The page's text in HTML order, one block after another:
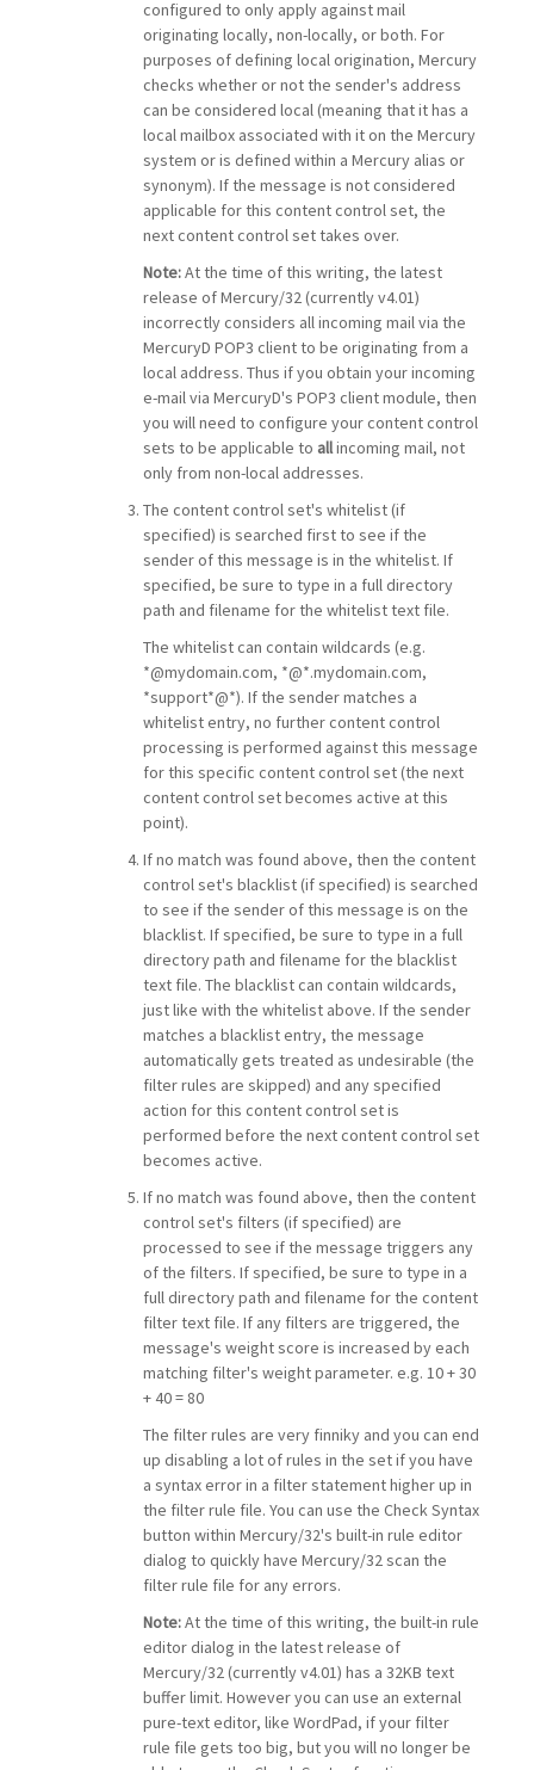
configured to only apply against mail
originating locally, non-locally, or both. For
purposes of defining local origination, Mercury
checks whether or not the sender's address
can be considered local (meaning that it has a
local mailbox associated with it on the Mercury
system or is defined within a Mercury alias or
synonym). If the message is not considered
applicable for this content control set, the
next content control set takes over.
Note:At the time of this writing, the latest
release of Mercury/32 (currently v4.01)
incorrectly considers all incoming mail via the
MercuryD POP3 client to be originating from a
local address. Thus if you obtain your incoming
e-mail via MercuryD's POP3 client module, then
you will need to configure your content control
sets to be applicable to allincoming mail, not
only from non-local addresses.
The content control set's whitelist (if
specified) is searched first to see if the
sender of this message is in the whitelist. If
specified, be sure to type in a full directory
path and filename for the whitelist text file.
The whitelist can contain wildcards (e.g.
*@mydomain.com, *@*.mydomain.com,
*support*@*). If the sender matches a
whitelist entry, no further content control
processing is performed against this message
for this specific content control set (the next
content control set becomes active at this
point).
If no match was found above, then the content
control set's blacklist (if specified) is searched
to see if the sender of this message is on the
blacklist. If specified, be sure to type in a full
directory path and filename for the blacklist
text file. The blacklist can contain wildcards,
just like with the whitelist above. If the sender
matches a blacklist entry, the message
automatically gets treated as undesirable (the
filter rules are skipped) and any specified
action for this content control set is
performed before the next content control set
becomes active.
If no match was found above, then the content
control set's filters (if specified) are
processed to see if the message triggers any
of the filters. If specified, be sure to type in a
full directory path and filename for the content
filter text file. If any filters are triggered, the
message's weight score is increased by each
matching filter's weight parameter. e.g. 10 + 30
+ 40 = 80
The filter rules are very finniky and you can end
up disabling a lot of rules in the set if you have
a syntax error in a filter statement higher up in
the filter rule file. You can use the Check Syntax
button within Mercury/32's built-in rule editor
dialog to quickly have Mercury/32 scan the
filter rule file for any errors.
Note:At the time of this writing, the built-in rule
editor dialog in the latest release of
Mercury/32 (currently v4.01) has a 32KB text
buffer limit. However you can use an external
pure-text editor, like WordPad, if your filter
rule file gets too big, but you will no longer be